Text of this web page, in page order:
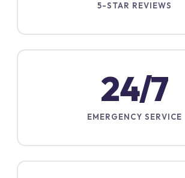
5-STAR REVIEWS
24/7
EMERGENCY SERVICE